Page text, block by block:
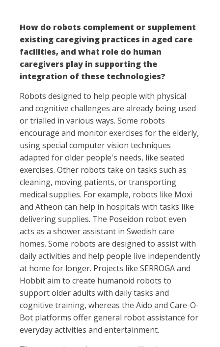
How do robots complement or supplement
existing caregiving practices in aged care
facilities, and what role do human
caregivers play in supporting the
integration of these technologies?
Robots designed to help people with physical
and cognitive challenges are already being used
or trialled in various ways. Some robots
encourage and monitor exercises for the elderly,
using special computer vision techniques
adapted for older people's needs, like seated
exercises. Other robots take on tasks such as
cleaning, moving patients, or transporting
medical supplies. For example, robots like Moxi
and Atheon can help in hospitals with tasks like
delivering supplies. The Poseidon robot even
acts as a shower assistant in Swedish care
homes. Some robots are designed to assist with
daily activities and help people live independently
at home for longer. Projects like SERROGA and
Hobbit aim to create humanoid robots to
support older adults with daily tasks and
cognitive training, whereas the Aido and Care-O-
Bot platforms offer general robot assistance for
everyday activities and entertainment.